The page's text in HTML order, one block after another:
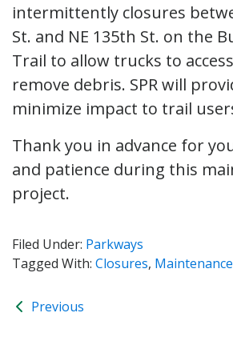
intermittently closures
St. and NE 135th St. on the
Trail to allow trucks to
remove debris. SPR will
minimize impact to trail
Thank you in advance for
and patience during this
project.
Filed Under: Parkways
Tagged With: Closures, Maintenance
Previous